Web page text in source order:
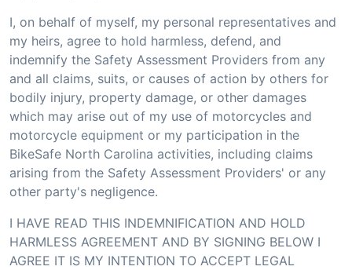
I, on behalf of myself, my personal representatives and
my heirs, agree to hold harmless, defend, and
indemnify the Safety Assessment Providers from any
and all claims, suits, or causes of action by others for
bodily injury, property damage, or other damages
which may arise out of my use of motorcycles and
motorcycle equipment or my participation in the
BikeSafe North Carolina activities, including claims
arising from the Safety Assessment Providers' or any
other party's negligence.
I HAVE READ THIS INDEMNIFICATION AND HOLD
HARMLESS AGREEMENT AND BY SIGNING BELOW I
AGREE IT IS MY INTENTION TO ACCEPT LEGAL